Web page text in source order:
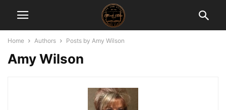
Home Authors Posts by Amy Wilson
Amy Wilson